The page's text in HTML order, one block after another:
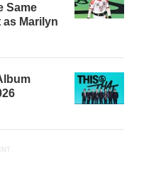
Same
Marilyn